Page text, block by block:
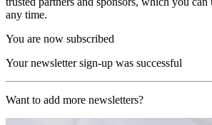
any time.
You are now subscribed
Your newsletter sign-up was successful
Want to add more newsletters?